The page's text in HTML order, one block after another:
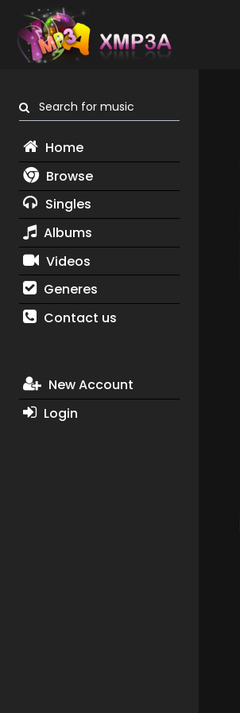
Search for music
Home
Browse
Singles
Albums
Videos
Generes
Contact us
New Account
Login